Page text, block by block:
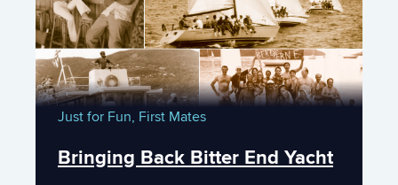
Just for Fun, First Mates
Bringing Back Bitter End Yacht